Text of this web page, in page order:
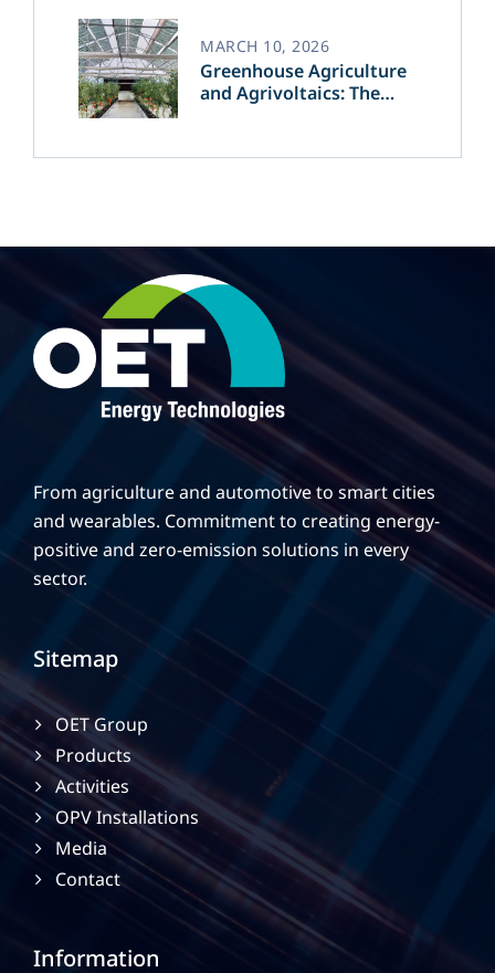
Greenhouse Agriculture
and Agrivoltaics: The
Agricultural Production
MARCH 10, 2026
From agriculture and automotive to smart cities
and wearables. Commitment to creating energy-
positive and zero-emission solutions in every
sector.
Sitemap
OET Group
Products
Activities
OPV Installations
Media
Contact
Information